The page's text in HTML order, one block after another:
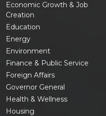
Economic Growth & Job
Creation
Education
Energy
Environment
Finance & Public Service
Foreign Affairs
Governor General
Health & Wellness
Housing